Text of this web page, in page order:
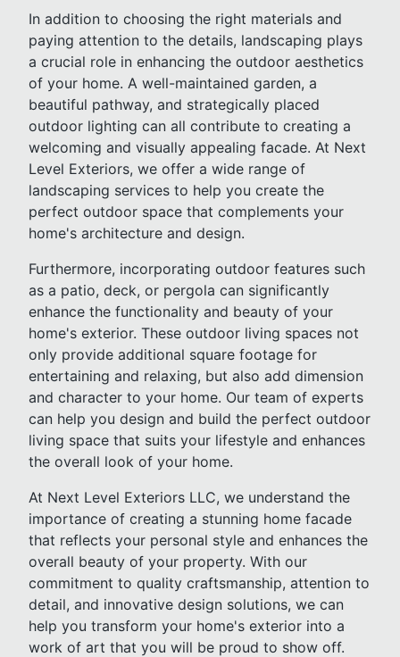
In addition to choosing the right materials and
paying attention to the details, landscaping plays
a crucial role in enhancing the outdoor aesthetics
of your home. A well-maintained garden, a
beautiful pathway, and strategically placed
outdoor lighting can all contribute to creating a
welcoming and visually appealing facade. At Next
Level Exteriors, we offer a wide range of
landscaping services to help you create the
perfect outdoor space that complements your
home's architecture and design.
Furthermore, incorporating outdoor features such
as a patio, deck, or pergola can significantly
enhance the functionality and beauty of your
home's exterior. These outdoor living spaces not
only provide additional square footage for
entertaining and relaxing, but also add dimension
and character to your home. Our team of experts
can help you design and build the perfect outdoor
living space that suits your lifestyle and enhances
the overall look of your home.
At Next Level Exteriors LLC, we understand the
importance of creating a stunning home facade
that reflects your personal style and enhances the
overall beauty of your property. With our
commitment to quality craftsmanship, attention to
detail, and innovative design solutions, we can
help you transform your home's exterior into a
work of art that you will be proud to show off.